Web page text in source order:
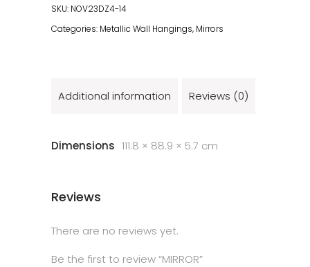
SKU: NOV23DZ4-14
Categories: Metallic Wall Hangings, Mirrors
Additional information Reviews (0)
Dimensions 111.8 × 88.9 × 5.7 cm
Reviews
There are no reviews yet.
Be the first to review “MIRROR”